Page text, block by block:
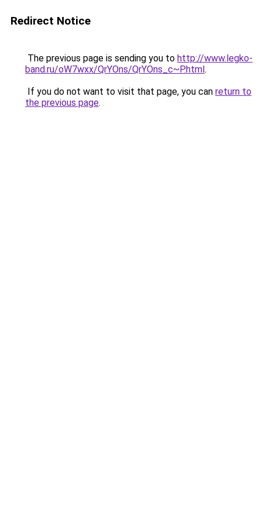
Redirect Notice
The previous page is sending you to http://www.legko-
band.ru/oW7wxx/QrYOns/QrYOns_c~P.html.
If you do not want to visit that page, you can return to
the previous page.